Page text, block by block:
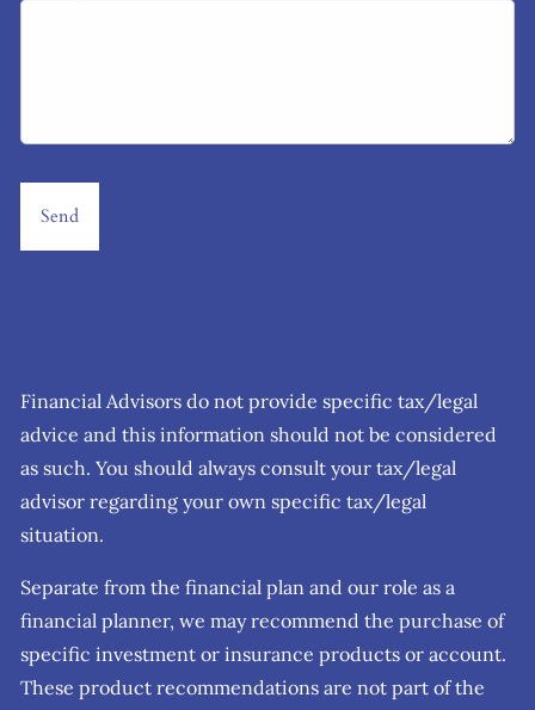
Financial Advisors do not provide specific tax/legal
advice and this information should not be considered
as such. You should always consult your tax/legal
advisor regarding your own specific tax/legal
situation.
Separate from the financial plan and our role as a
financial planner, we may recommend the purchase of
specific investment or insurance products or account.
These product recommendations are not part of the